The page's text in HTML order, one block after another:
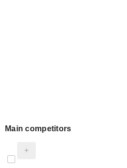
Main competitors